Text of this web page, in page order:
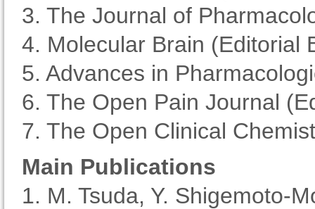
3. The Journal of
4. Molecular Brain (Editorial
5. Advances in
6. The Open Pain Journal
7. The Open Clinical
Main Publications
1. M. Tsuda, Y. Shigemoto-